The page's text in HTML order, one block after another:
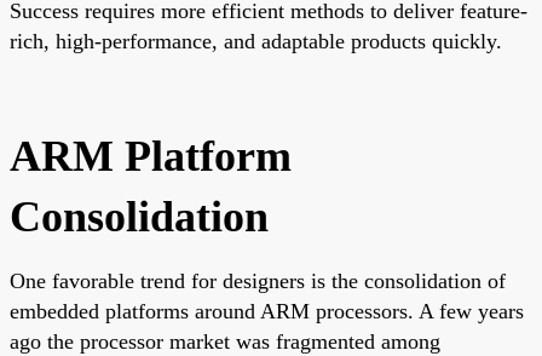
Success requires more efficient methods to deliver feature-
rich, high-performance, and adaptable products quickly.
ARM Platform
Consolidation
One favorable trend for designers is the consolidation of
embedded platforms around ARM processors. A few years
ago the processor market was fragmented among